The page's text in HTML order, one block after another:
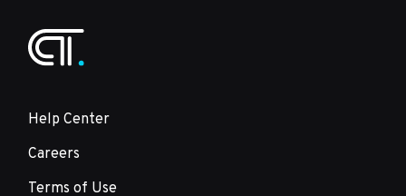
Help Center
Careers
Terms of Use